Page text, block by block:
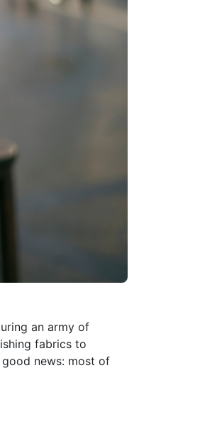
an army of
fabrics to
news: most of